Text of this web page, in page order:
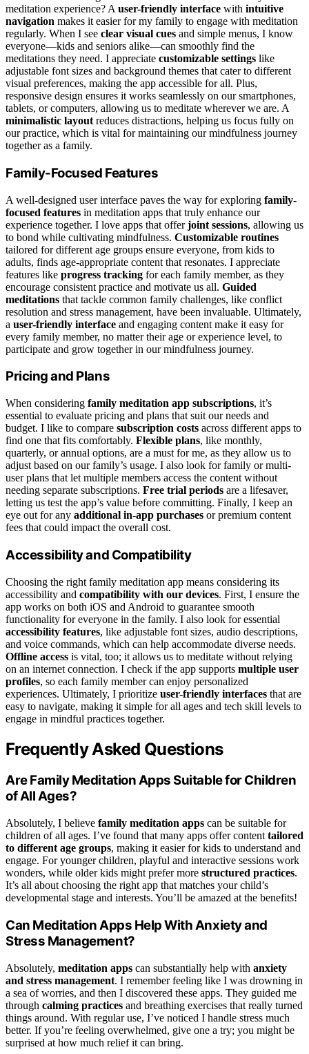
meditation experience? A user-friendly interface with intuitive
navigation makes it easier for my family to engage with meditation
regularly. When I see clear visual cues and simple menus, I know
everyone—kids and seniors alike—can smoothly find the
meditations they need. I appreciate customizable settings like
adjustable font sizes and background themes that cater to different
visual preferences, making the app accessible for all. Plus,
responsive design ensures it works seamlessly on our smartphones,
tablets, or computers, allowing us to meditate wherever we are. A
minimalistic layout reduces distractions, helping us focus fully on
our practice, which is vital for maintaining our mindfulness journey
together as a family.
Family-Focused Features
A well-designed user interface paves the way for exploring family-
focused features in meditation apps that truly enhance our
experience together. I love apps that offerjoint sessions, allowing us
to bond while cultivating mindfulness. Customizable routines
tailored for different age groups ensure everyone, from kids to
adults, finds age-appropriate content that resonates. I appreciate
features like progress tracking for each family member, as they
encourage consistent practice and motivate us all. Guided
meditations that tackle common family challenges, like conflict
resolution and stress management, have been invaluable. Ultimately,
a user-friendly interface and engaging content make it easy for
every family member, no matter their age or experience level, to
participate and grow together in our mindfulness journey.
Pricing and Plans
When considering family meditation app subscriptions, it’s
essential to evaluate pricing and plans that suit our needs and
budget. I like to compare subscription costs across different apps to
find one that fits comfortably. Flexible plans, like monthly,
quarterly, or annual options, are a must for me, as they allow us to
adjust based on our family’s usage. I also look for family or multi-
user plans that let multiple members access the content without
needing separate subscriptions. Free trial periods are a lifesaver,
letting us test the app’s value before committing. Finally, I keep an
eye out for any additional in-app purchases or premium content
fees that could impact the overall cost.
Accessibility and Compatibility
Choosing the right family meditation app means considering its
accessibility and compatibility with our devices. First, I ensure the
app works on both iOS and Android to guarantee smooth
functionality for everyone in the family. I also look for essential
accessibility features, like adjustable font sizes, audio descriptions,
and voice commands, which can help accommodate diverse needs.
Offline access is vital, too; it allows us to meditate without relying
on an internet connection. I check if the app supports multiple user
profiles, so each family member can enjoy personalized
experiences. Ultimately, I prioritize user-friendly interfaces that are
easy to navigate, making it simple for all ages and tech skill levels to
engage in mindful practices together.
Frequently Asked Questions
Are Family Meditation Apps Suitable for Children
of All Ages?
Absolutely, I believe family meditation apps can be suitable for
children of all ages. I’ve found that many apps offer content tailored
to different age groups, making it easier for kids to understand and
engage. For younger children, playful and interactive sessions work
wonders, while older kids might prefer more structured practices.
It’s all about choosing the right app that matches your child’s
developmental stage and interests. You’ll be amazed at the benefits!
Can Meditation Apps Help With Anxiety and
Stress Management?
Absolutely, meditation apps can substantially help with anxiety
and stress management. I remember feeling like I was drowning in
a sea of worries, and then I discovered these apps. They guided me
through calming practices and breathing exercises that really turned
things around. With regular use, I’ve noticed I handle stress much
better. If you’re feeling overwhelmed, give one a try; you might be
surprised at how much relief it can bring.